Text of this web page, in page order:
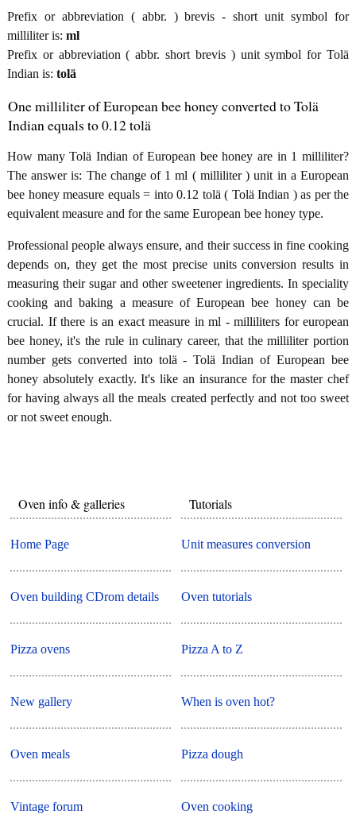
Prefix or abbreviation ( abbr. ) brevis - short unit symbol for
milliliter is: ml
Prefix or abbreviation ( abbr. short brevis ) unit symbol for Tolä
Indian is: tolä
One milliliter of European bee honey converted to Tolä
Indian equals to 0.12 tolä
How many Tolä Indian of European bee honey are in 1 milliliter?
The answer is: The change of 1 ml ( milliliter ) unit in a European
bee honey measure equals = into 0.12 tolä ( Tolä Indian ) as per the
equivalent measure and for the same European bee honey type.
Professional people always ensure, and their success in fine cooking
depends on, they get the most precise units conversion results in
measuring their sugar and other sweetener ingredients. In speciality
cooking and baking a measure of European bee honey can be
crucial. If there is an exact measure in ml - milliliters for european
bee honey, it's the rule in culinary career, that the milliliter portion
number gets converted into tolä - Tolä Indian of European bee
honey absolutely exactly. It's like an insurance for the master chef
for having always all the meals created perfectly and not too sweet
or not sweet enough.
Oven info & galleries
Home Page
Oven building CDrom details
Pizza ovens
New gallery
Oven meals
Vintage forum
Tutorials
Unit measures conversion
Oven tutorials
Pizza A to Z
When is oven hot?
Pizza dough
Oven cooking